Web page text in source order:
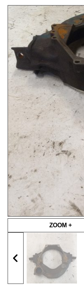
ZOOM +